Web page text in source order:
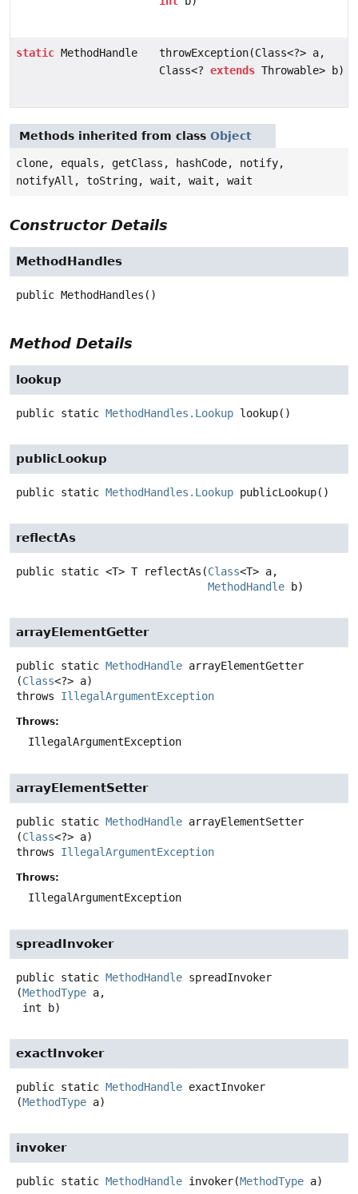
static MethodHandle
throwException(Class<?> a,
Class<?extends Throwable> b)
Methods inherited from class Object
clone, equals, getClass, hashCode, notify,
notifyAll, toString, wait, wait, wait
Constructor Details
MethodHandles
public MethodHandles ()
Method Details
lookup
public static MethodHandles.Lookup lookup()
publicLookup
public static MethodHandles.Lookup publicLookup()
reflectAs
public static <T> T reflectAs (Class<T> a,
MethodHandle b)
arrayElementGetter
public static MethodHandle arrayElementGetter
(Class<?> a)
throws IllegalArgumentException
Throws:
IllegalArgumentException
arrayElementSetter
public static MethodHandle arrayElementSetter
(Class<?> a)
throws IllegalArgumentException
Throws:
IllegalArgumentException
spreadInvoker
public static MethodHandle spreadInvoker
(MethodType a,
int b)
exactInvoker
public static MethodHandle exactInvoker
(MethodType a)
invoker
public static MethodHandle invoker(MethodType a)